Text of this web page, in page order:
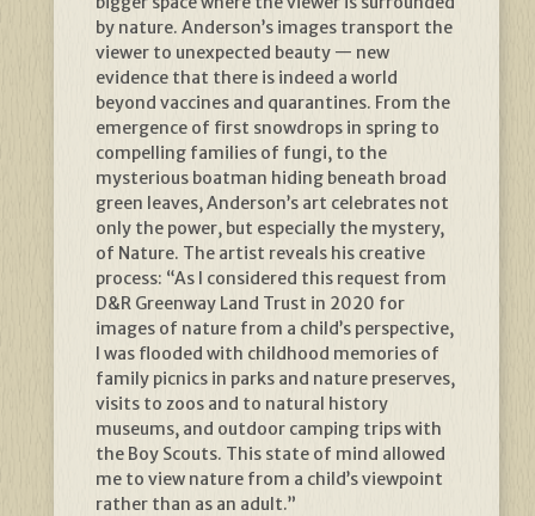
by nature. Anderson’s images transport the
viewer to unexpected beauty — new
evidence that there is indeed a world
beyond vaccines and quarantines. From the
emergence of first snowdrops in spring to
compelling families of fungi, to the
mysterious boatman hiding beneath broad
green leaves, Anderson’s art celebrates not
only the power, but especially the mystery,
of Nature. The artist reveals his creative
process: “As I considered this request from
D&R Greenway Land Trust in 2020 for
images of nature from a child’s perspective,
I was flooded with childhood memories of
family picnics in parks and nature preserves,
visits to zoos and to natural history
museums, and outdoor camping trips with
the Boy Scouts. This state of mind allowed
me to view nature from a child’s viewpoint
rather than as an adult.”